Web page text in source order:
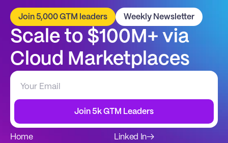
Join 5,000 GTM leaders Weekly Newsletter
Scale to $100M+ via
Cloud Marketplaces
Join 5k GTM Leaders
Home Linked In→